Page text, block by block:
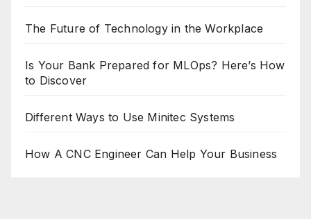
The Future of Technology in the Workplace
Is Your Bank Prepared for MLOps? Here’s How
to Discover
Different Ways to Use Minitec Systems
How A CNC Engineer Can Help Your Business